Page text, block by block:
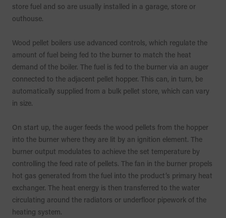
store fuel and so are usually installed in a garage, store or
outhouse.
Wood pellet boilers use advanced controls, which regulate the
amount of fuel being fed to the burner to match the heat
demand of the boiler. The fuel is fed to the burner via an auger
connected to the adjacent pellet hopper. This can, in turn, be
automatically supplied from a bulk pellet store, which can vary
in size.
On start up, the auger feeds the wood pellets from the hopper
into the burner where they are lit by an ignition element. The
burner output modulates to achieve the set temperature by
controlling the feed rate of pellets. The fan in the burner propels
hot gas generated from the fuel into the product’s primary heat
exchanger. The heat energy is then transferred to the water
circulating around the radiators or underfloor pipework of the
heating system.